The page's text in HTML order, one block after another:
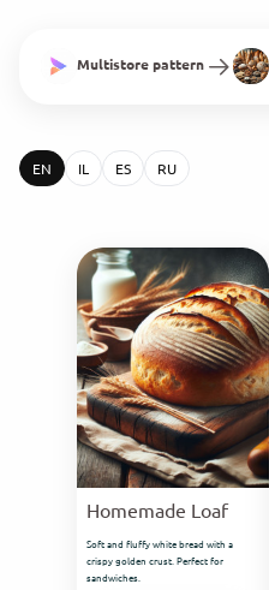
Multistore pattern
EN IL ES RU
Homemade Loaf
Soft and fluffy white bread with a
crispy golden crust. Perfect for
sandwiches.